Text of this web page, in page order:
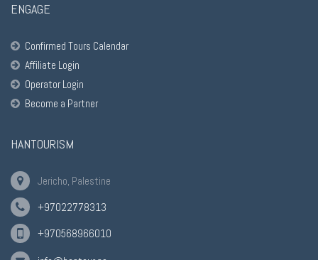
ENGAGE
Confirmed Tours Calendar
Affiliate Login
Operator Login
Become a Partner
HANTOURISM
Jericho, Palestine
+97022778313
+970568966010